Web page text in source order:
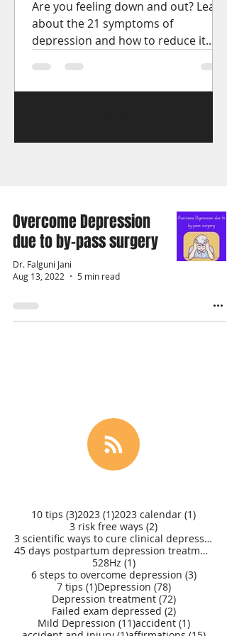
Are you feeling down and out? Learn
about the 21 symptoms of
depression and how to reduce it.
feeling better.
Overcome Depression
due to by-pass surgery
Dr. Falguni Jani
Aug 13, 2022
5 min read
10 tips (3)3 posts
2023 (1)1 post
2023 calendar (1)1 post
3 risk free ways (2)2 posts
3 scientific ways to cure clinical depression
45 days postpartum depression treatment
528Hz (1)1 post
6 steps to overcome depression (3)3 posts
7 tips (1)1 post
Depression (78)78 posts
Depression treatment (72)72 posts
Failed exam depressed (2)2 posts
Mild Depression (11)11 posts
accident (1)1 post